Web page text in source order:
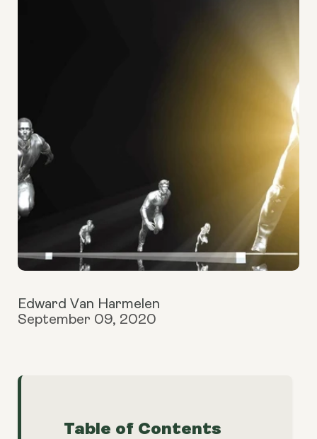
Edward Van Harmelen
September 09, 2020
Table of Contents